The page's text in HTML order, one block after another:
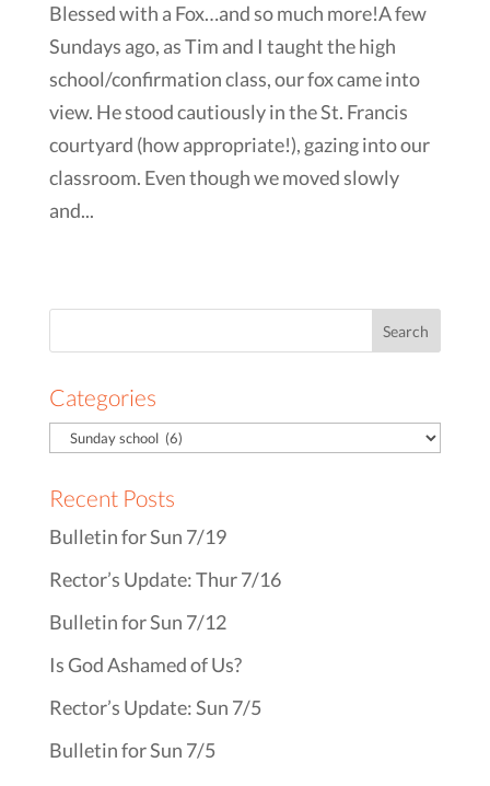
Blessed with a Fox…and so much more!A few
Sundays ago, as Tim and I taught the high
school/confirmation class, our fox came into
view. He stood cautiously in the St. Francis
courtyard (how appropriate!), gazing into our
classroom. Even though we moved slowly
and...
Categories
Recent Posts
Bulletin for Sun 7/19
Rector’s Update: Thur 7/16
Bulletin for Sun 7/12
Is God Ashamed of Us?
Rector’s Update: Sun 7/5
Bulletin for Sun 7/5